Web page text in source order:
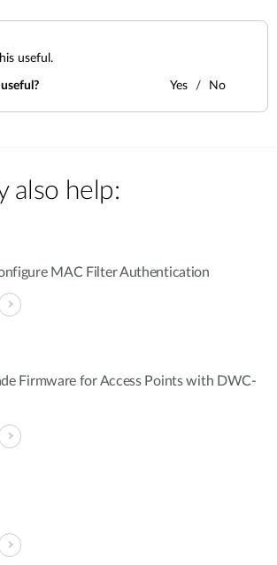
useful.
Yes No
also help:
MAC Filter Authentication
Firmware for Access Points with DWC-